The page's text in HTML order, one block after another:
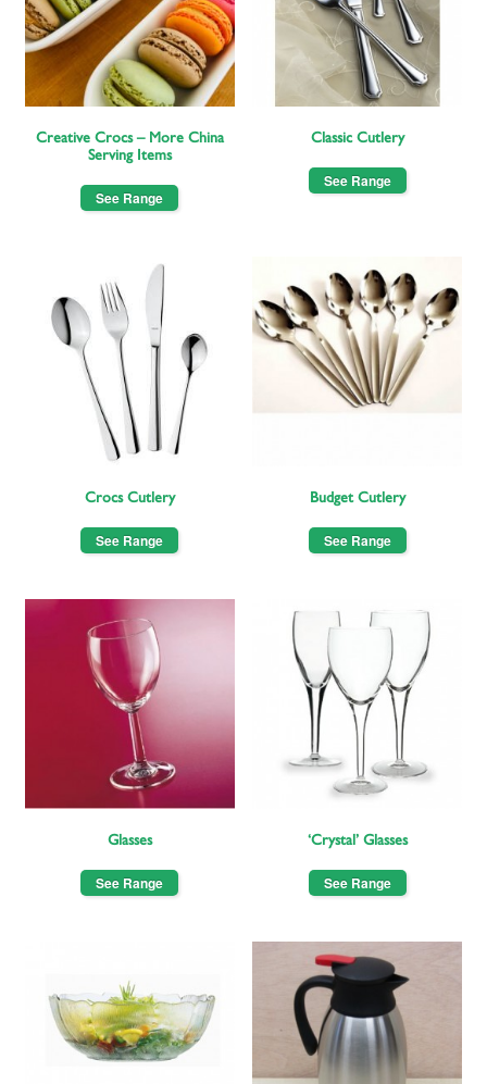
Creative Crocs – More China
Serving Items
See Range
Classic Cutlery
See Range
Crocs Cutlery
See Range
Budget Cutlery
See Range
Glasses
See Range
‘Crystal’ Glasses
See Range